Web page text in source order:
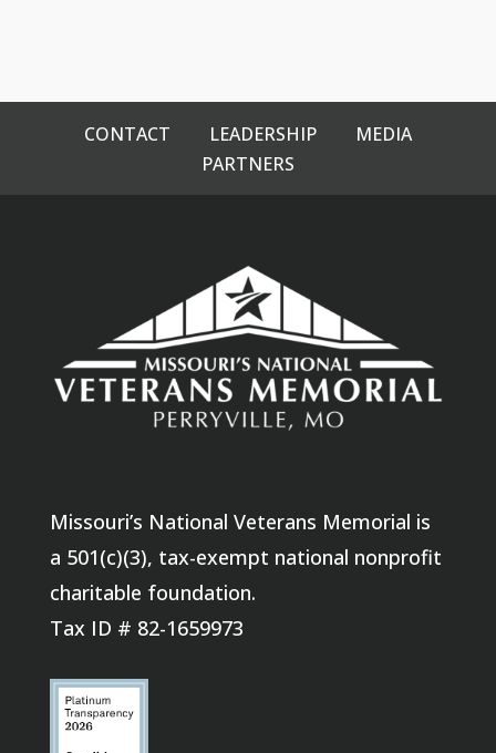
CONTACT LEADERSHIP
MEDIA
PARTNERS
Missouri’s National Veterans Memorial is
a 501(c)(3), tax-exempt national nonprofit
charitable foundation.
Tax ID # 82-1659973